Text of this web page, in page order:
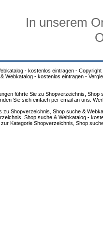
In unserem
- kostenlos eintragen - Copyright
Webkatalog - kostenlos eintragen -
führte Sie zu Shopverzeichnis,
Sie sich einfach per email an uns.
zu Shopverzeichnis, Shop suche &
Shop suche & Webkatalog -
zur Kategorie Shopverzeichnis, Shop